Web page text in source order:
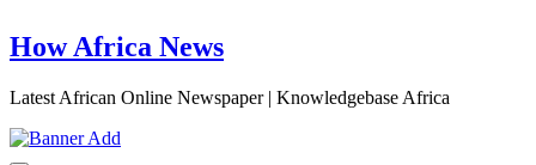
How Africa News
Latest African Online Newspaper | Knowledgebase Africa